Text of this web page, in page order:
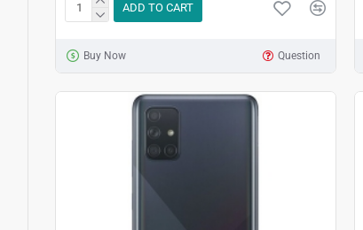
ADD TO CART
Buy Now Question